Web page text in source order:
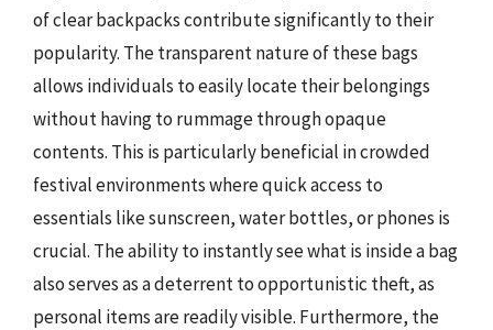
of clear backpacks contribute significantly to their
popularity. The transparent nature of these bags
allows individuals to easily locate their belongings
without having to rummage through opaque
contents. This is particularly beneficial in crowded
festival environments where quick access to
essentials like sunscreen, water bottles, or phones is
crucial. The ability to instantly see what is inside a bag
also serves as a deterrent to opportunistic theft, as
personal items are readily visible. Furthermore, the